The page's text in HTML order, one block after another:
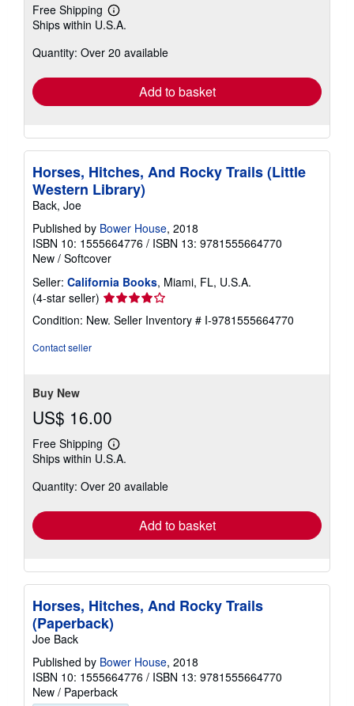
Free Shipping
Learn
more
shipping
Ships within U.S.A.
Quantity: Over 20 available
Add to basket
Horses, Hitches, And Rocky Trails (Little
Western Library)
Back, Joe
Published by Bower House, 2018
ISBN 10: 1555664776 / ISBN 13: 9781555664770
New / Softcover
Seller: California Books, Miami, FL, U.S.A.
(4-star seller) Seller
rating
4
Condition: New. Seller Inventory # I-9781555664770
Contact seller
Buy New
US$ 16.00
Free Shipping
Learn
more
shipping
Ships within U.S.A.
Quantity: Over 20 available
Add to basket
Horses, Hitches, And Rocky Trails
(Paperback)
Joe Back
Published by Bower House, 2018
ISBN 10: 1555664776 / ISBN 13: 9781555664770
New / Paperback